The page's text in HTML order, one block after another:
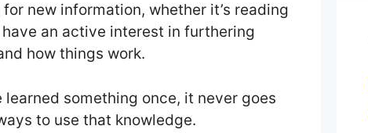
new information, whether it’s reading
an active interest in furthering
how things work.
learned something once, it never goes
to use that knowledge.